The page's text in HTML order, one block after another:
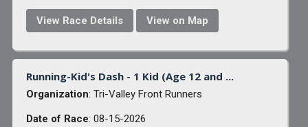
View Race Details View on Map
Running-Kid's Dash - 1 Kid (Age 12 and ...
Organization: Tri-Valley Front Runners
Date of Race: 08-15-2026